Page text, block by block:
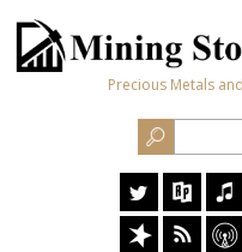
Precious Metals